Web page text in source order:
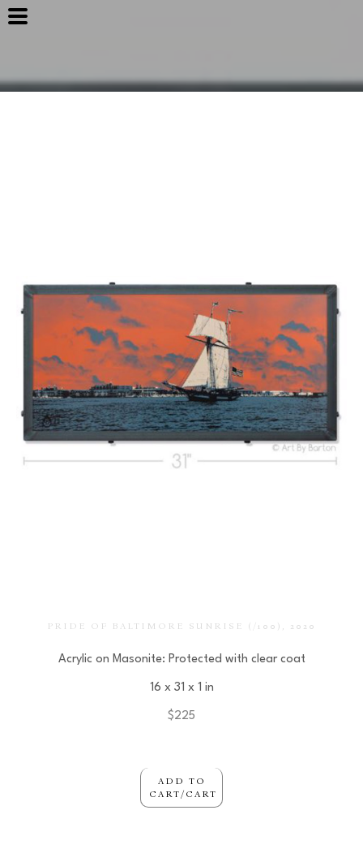
PRIDE OF BALTIMORE SUNRISE (/100) , 2020
Acrylic on Masonite: Protected with clear coat
16 x 31 x 1 in
$225
ADD TO
CART/CART